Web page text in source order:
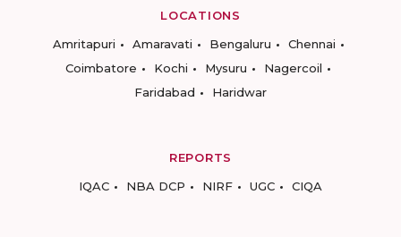
LOCATIONS
Amritapuri
Amaravati Bengaluru
Chennai
Coimbatore
Kochi Mysuru
Nagercoil
Faridabad
Haridwar
REPORTS
IQAC
NBA DCP NIRF UGC CIQA